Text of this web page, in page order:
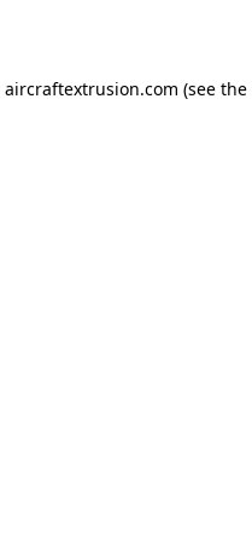
aircraftextrusion.com (see the